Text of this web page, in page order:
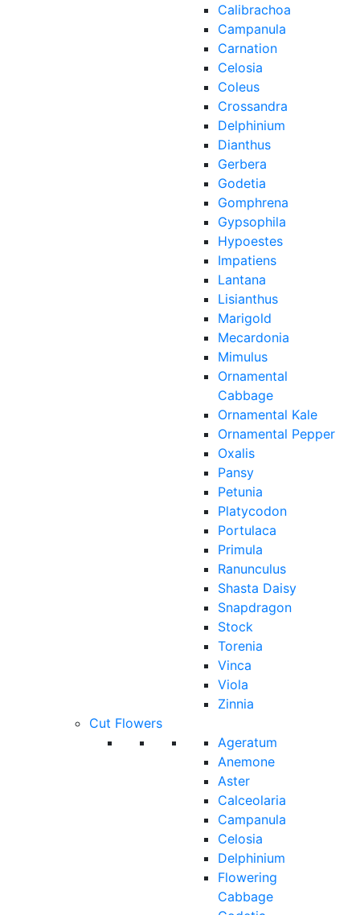
Calibrachoa
Campanula
Carnation
Celosia
Coleus
Crossandra
Delphinium
Dianthus
Gerbera
Godetia
Gomphrena
Gypsophila
Hypoestes
Impatiens
Lantana
Lisianthus
Marigold
Mecardonia
Mimulus
Ornamental
Cabbage
Ornamental Kale
Ornamental Pepper
Oxalis
Pansy
Petunia
Platycodon
Portulaca
Primula
Ranunculus
Shasta Daisy
Snapdragon
Stock
Torenia
Vinca
Viola
Zinnia
Cut Flowers
Ageratum
Anemone
Aster
Calceolaria
Campanula
Celosia
Delphinium
Flowering
Cabbage